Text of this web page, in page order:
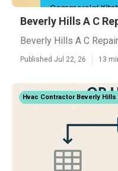
Beverly Hills A C
Beverly Hills A C Repair
Published Jul 22, 26 13
Hvac Contractor Beverly Hills